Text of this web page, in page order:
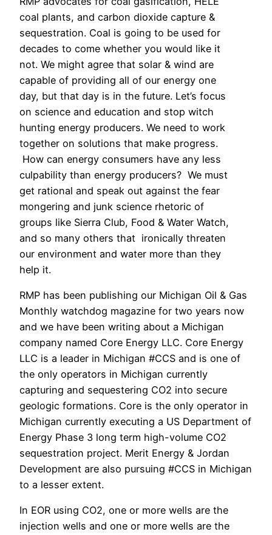
coal plants, and carbon dioxide capture &
sequestration. Coal is going to be used for
decades to come whether you would like it
not. We might agree that solar & wind are
capable of providing all of our energy one
day, but that day is in the future. Let’s focus
on science and education and stop witch
hunting energy producers. We need to work
together on solutions that make progress.
How can energy consumers have any less
culpability than energy producers? We must
get rational and speak out against the fear
mongering and junk science rhetoric of
groups like Sierra Club, Food & Water Watch,
and so many others that ironically threaten
our environment and water more than they
help it.
RMP has been publishing our Michigan Oil & Gas
Monthly watchdog magazine for two years now
and we have been writing about a Michigan
company named Core Energy LLC. Core Energy
LLC is a leader in Michigan #CCS and is one of
the only operators in Michigan currently
capturing and sequestering CO2 into secure
geologic formations. Core is the only operator in
Michigan currently executing a US Department of
Energy Phase 3 long term high-volume CO2
sequestration project. Merit Energy & Jordan
Development are also pursuing #CCS in Michigan
to a lesser extent.
In EOR using CO2, one or more wells are the
injection wells and one or more wells are the